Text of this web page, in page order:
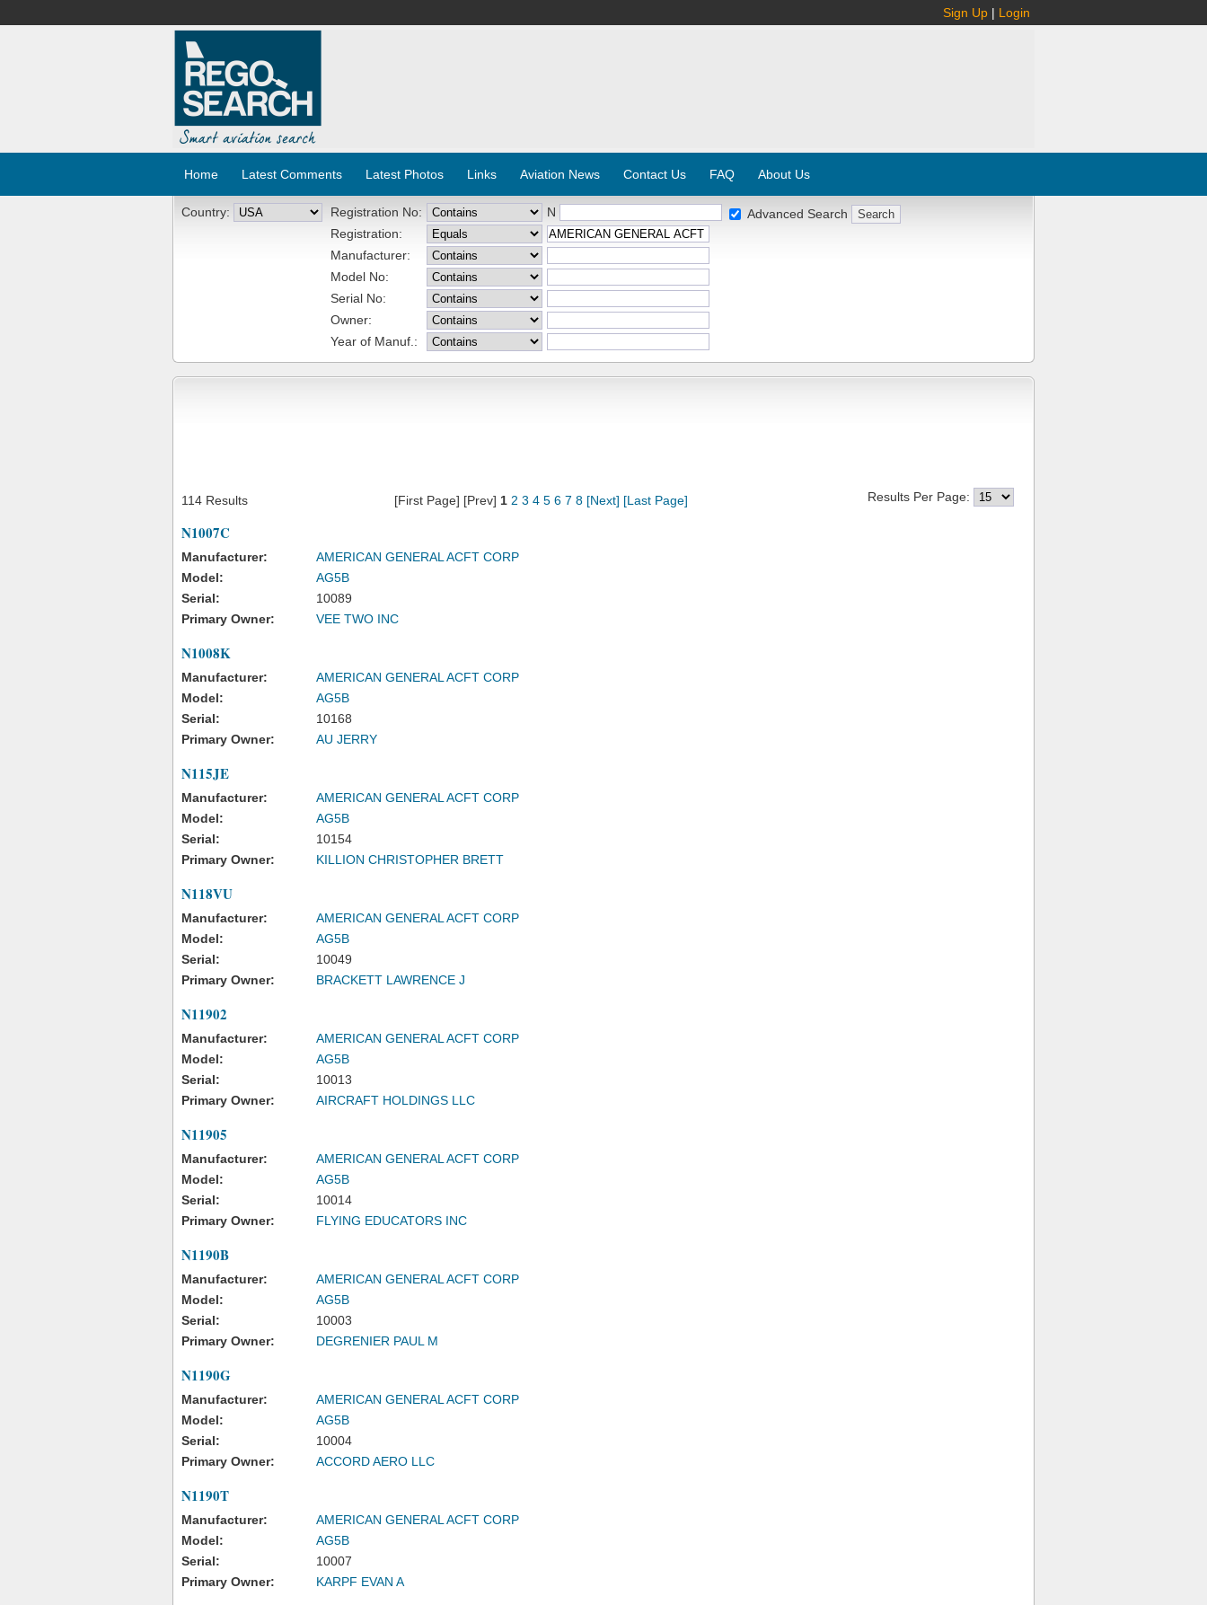
Sign Up | Login
Home Latest Comments Latest Photos Links Aviation News Contact Us FAQ About Us
Country: Registration No:
N
Registration:
Manufacturer:
Model No:
Serial No:
Owner:
Year of Manuf.:
Advanced Search
114 Results [First Page] [Prev] 1 2 3 4 5 6 7 8 [Next] [Last Page] Results Per Page:
N1007C
Manufacturer:
AMERICAN GENERAL ACFT CORP
Model:
AG5B
Serial:
10089
Primary Owner:
VEE TWO INC
N1008K
Manufacturer:
AMERICAN GENERAL ACFT CORP
Model:
AG5B
Serial:
10168
Primary Owner:
AU JERRY
N115JE
Manufacturer:
AMERICAN GENERAL ACFT CORP
Model:
AG5B
Serial:
10154
Primary Owner:
KILLION CHRISTOPHER BRETT
N118VU
Manufacturer:
AMERICAN GENERAL ACFT CORP
Model:
AG5B
Serial:
10049
Primary Owner:
BRACKETT LAWRENCE J
N11902
Manufacturer:
AMERICAN GENERAL ACFT CORP
Model:
AG5B
Serial:
10013
Primary Owner:
AIRCRAFT HOLDINGS LLC
N11905
Manufacturer:
AMERICAN GENERAL ACFT CORP
Model:
AG5B
Serial:
10014
Primary Owner:
FLYING EDUCATORS INC
N1190B
Manufacturer:
AMERICAN GENERAL ACFT CORP
Model:
AG5B
Serial:
10003
Primary Owner:
DEGRENIER PAUL M
N1190G
Manufacturer:
AMERICAN GENERAL ACFT CORP
Model:
AG5B
Serial:
10004
Primary Owner:
ACCORD AERO LLC
N1190T
Manufacturer:
AMERICAN GENERAL ACFT CORP
Model:
AG5B
Serial:
10007
Primary Owner:
KARPF EVAN A